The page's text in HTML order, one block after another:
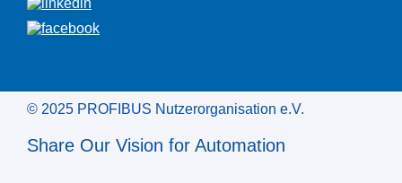
© 2025 PROFIBUS Nutzerorganisation e.V.
Share Our Vision for Automation